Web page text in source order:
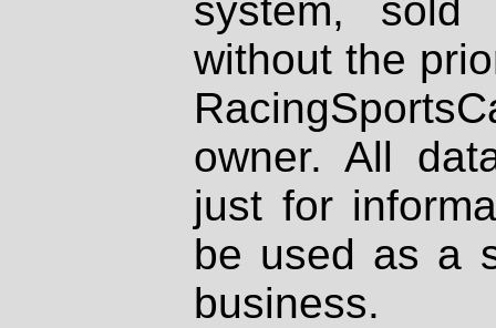
system, sold
without the
owner. All
just for
be used as a
business.